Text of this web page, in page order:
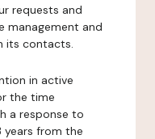
requests and
management and
its contacts.
in active
the time
a response to
years from the